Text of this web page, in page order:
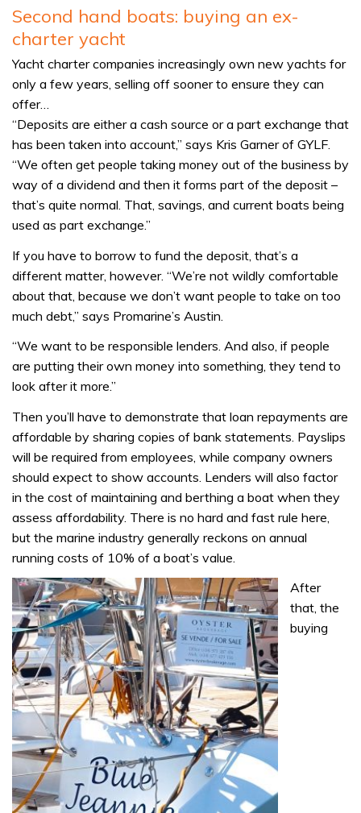
Second hand boats: buying an ex-
charter yacht
Yacht charter companies increasingly own new yachts for
only a few years, selling off sooner to ensure they can
offer…
“Deposits are either a cash source or a part exchange that
has been taken into account,” says Kris Garner of GYLF.
“We often get people taking money out of the business by
way of a dividend and then it forms part of the deposit –
that’s quite normal. That, savings, and current boats being
used as part exchange.”
If you have to borrow to fund the deposit, that’s a
different matter, however. “We’re not wildly comfortable
about that, because we don’t want people to take on too
much debt,” says Promarine’s Austin.
“We want to be responsible lenders. And also, if people
are putting their own money into something, they tend to
look after it more.”
Then you’ll have to demonstrate that loan repayments are
affordable by sharing copies of bank statements. Payslips
will be required from employees, while company owners
should expect to show accounts. Lenders will also factor
in the cost of maintaining and berthing a boat when they
assess affordability. There is no hard and fast rule here,
but the marine industry generally reckons on annual
running costs of 10% of a boat’s value.
After
that, the
buying